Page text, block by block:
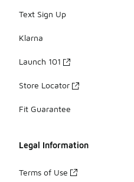
Text Sign Up
Klarna
Launch 101
Store Locator
Fit Guarantee
Legal Information
Terms of Use